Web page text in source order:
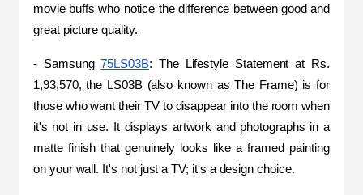
movie buffs who notice the difference between good and
great picture quality.
- Samsung 75LS03B: The Lifestyle Statement at Rs.
1,93,570, the LS03B (also known as The Frame) is for
those who want their TV to disappear into the room when
it's not in use. It displays artwork and photographs in a
matte finish that genuinely looks like a framed painting
on your wall. It's not just a TV; it's a design choice.